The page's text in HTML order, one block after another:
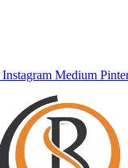
Instagram Medium